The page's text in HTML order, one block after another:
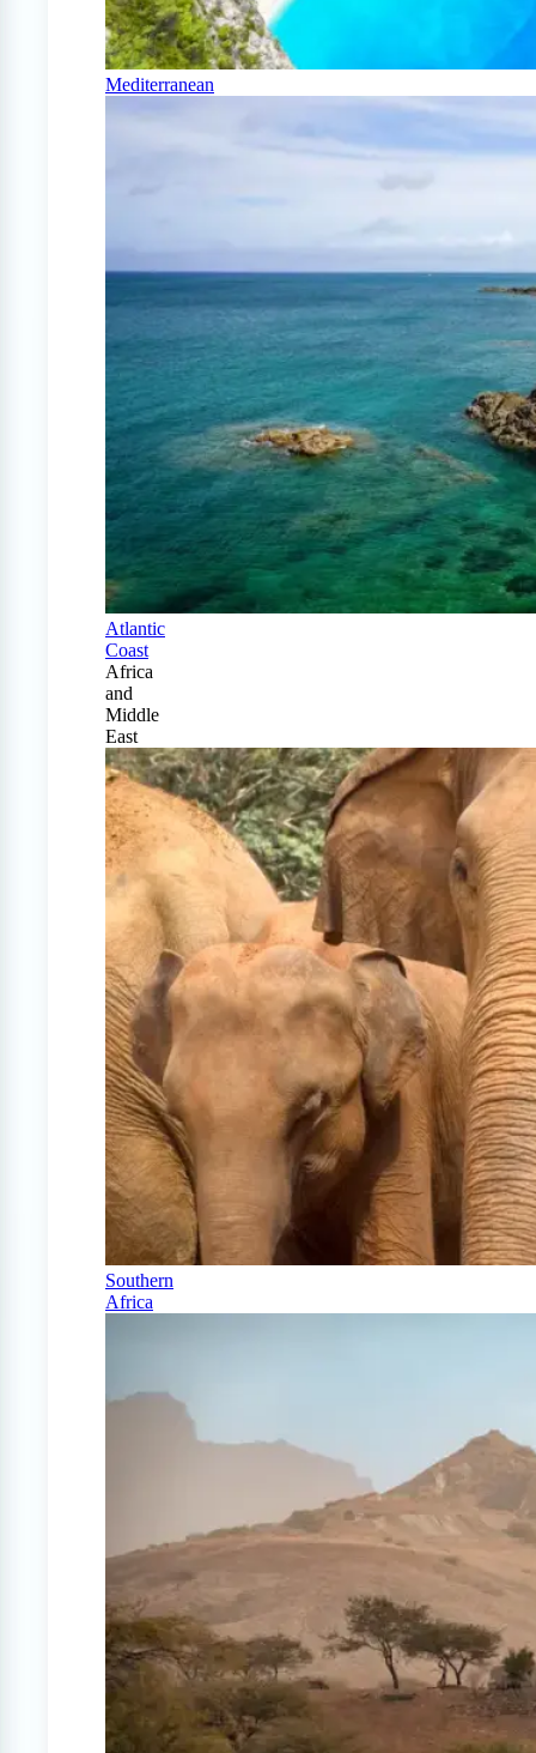
Mediterranean
Atlantic
Coast
Africa
and
Middle
East
Southern
Africa